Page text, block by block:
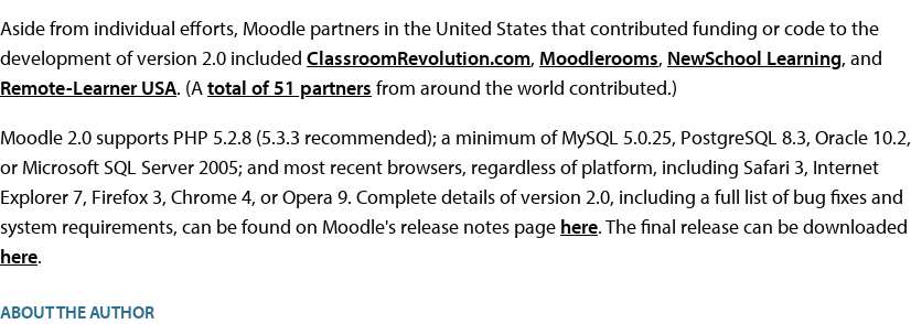
Aside from individual efforts, Moodle partners in the United States that contributed funding or code to the
development of version 2.0 included ClassroomRevolution.com, Moodlerooms, NewSchool Learning, and
Remote-Learner USA. (Atotal of 51 partners from around the world contributed.)
Moodle 2.0 supports PHP 5.2.8 (5.3.3 recommended); a minimum of MySQL 5.0.25, PostgreSQL 8.3, Oracle 10.2,
or Microsoft SQL Server 2005; and most recent browsers, regardless of platform, including Safari 3, Internet
Explorer 7, Firefox 3, Chrome 4, or Opera 9. Complete details of version 2.0, including a full list of bug fixes and
system requirements, can be found on Moodle's release notes page here. The final release can be downloaded
here.
ABOUT THE AUTHOR